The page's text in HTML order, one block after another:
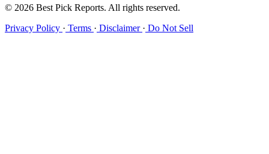
© 2026 Best Pick Reports. All rights reserved.
Privacy Policy · Terms · Disclaimer · Do Not Sell